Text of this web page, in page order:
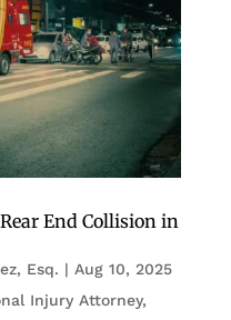
End Collision in
Esq. | Aug 10, 2025
Injury Attorney,